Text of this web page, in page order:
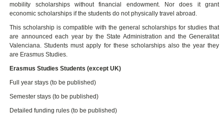
mobility scholarships without financial endowment. Nor does it grant
economic scholarships if the students do not physically travel abroad.
This scholarship is compatible with the general scholarships for studies that
are announced each year by the State Administration and the Generalitat
Valenciana. Students must apply for these scholarships also the year they
are Erasmus Studies.
Erasmus Studies Students (except UK)
Full year stays (to be published)
Semester stays (to be published)
Detailed funding rules (to be published)